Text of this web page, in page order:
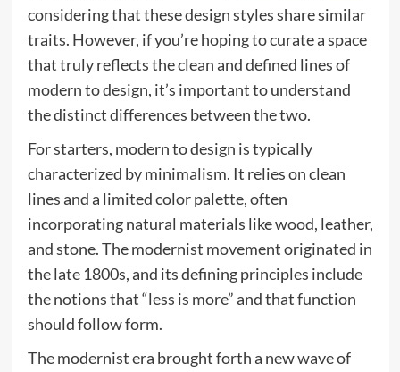
considering that these design styles share similar
traits. However, if you’re hoping to curate a space
that truly reflects the clean and defined lines of
modern to design, it’s important to understand
the distinct differences between the two.
For starters, modern to design is typically
characterized by minimalism. It relies on clean
lines and a limited color palette, often
incorporating natural materials like wood, leather,
and stone. The modernist movement originated in
the late 1800s, and its defining principles include
the notions that “less is more” and that function
should follow form.
The modernist era brought forth a new wave of